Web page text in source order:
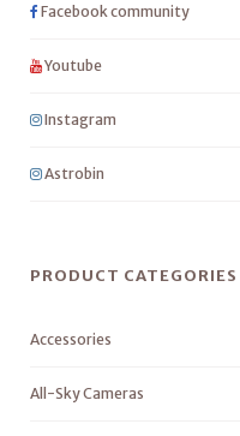
Facebook community
Youtube
Instagram
Astrobin
PRODUCT CATEGORIES
Accessories
All-Sky Cameras